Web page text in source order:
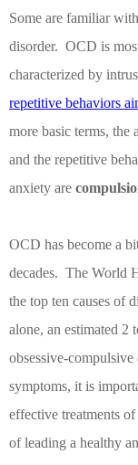
Some are familiar
disorder. OCD is
characterized by
repetitive behaviors
more basic terms, the
and the repetitive
anxiety are
OCD has become a
decades. The World
the top ten causes of
alone, an estimated
obsessive-compulsive
symptoms, it is
effective treatments
of leading a healthy